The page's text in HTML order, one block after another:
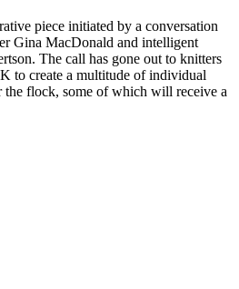
piece initiated by a conversation
Gina MacDonald and intelligent
The call has gone out to knitters
to create a multitude of individual
the flock, some of which will receive a